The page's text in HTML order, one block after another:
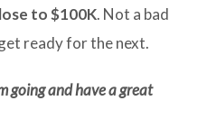
to $100K. Not a bad
ready for the next.
going and have a great